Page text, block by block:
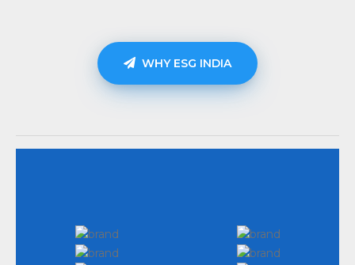
WHY ESG INDIA